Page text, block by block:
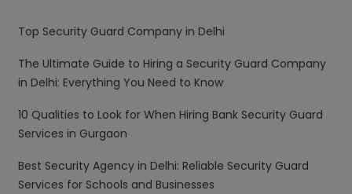
Top Security Guard Company in Delhi
The Ultimate Guide to Hiring a Security Guard Company
in Delhi: Everything You Need to Know
10 Qualities to Look for When Hiring Bank Security Guard
Services in Gurgaon
Best Security Agency in Delhi: Reliable Security Guard
Services for Schools and Businesses